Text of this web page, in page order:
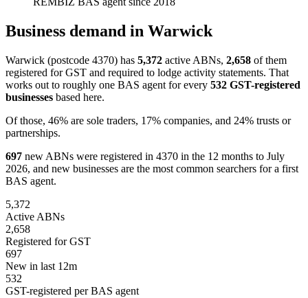
Business demand in Warwick
Warwick (postcode 4370) has 5,372 active ABNs, 2,658 of them
registered for GST and required to lodge activity statements. That
works out to roughly one BAS agent for every 532 GST-registered
businesses based here.
Of those, 46% are sole traders, 17% companies, and 24% trusts or
partnerships.
697 new ABNs were registered in 4370 in the 12 months to July
2026, and new businesses are the most common searchers for a first
BAS agent.
5,372
Active ABNs
2,658
Registered for GST
697
New in last 12m
532
GST-registered per BAS agent